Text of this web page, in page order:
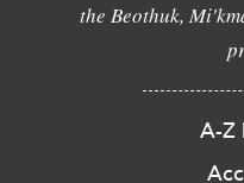
the Beothuk,
A-Z